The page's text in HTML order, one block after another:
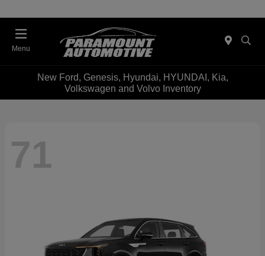
Menu
New Ford, Genesis, Hyundai, HYUNDAI, Kia,
Volkswagen and Volvo Inventory
71